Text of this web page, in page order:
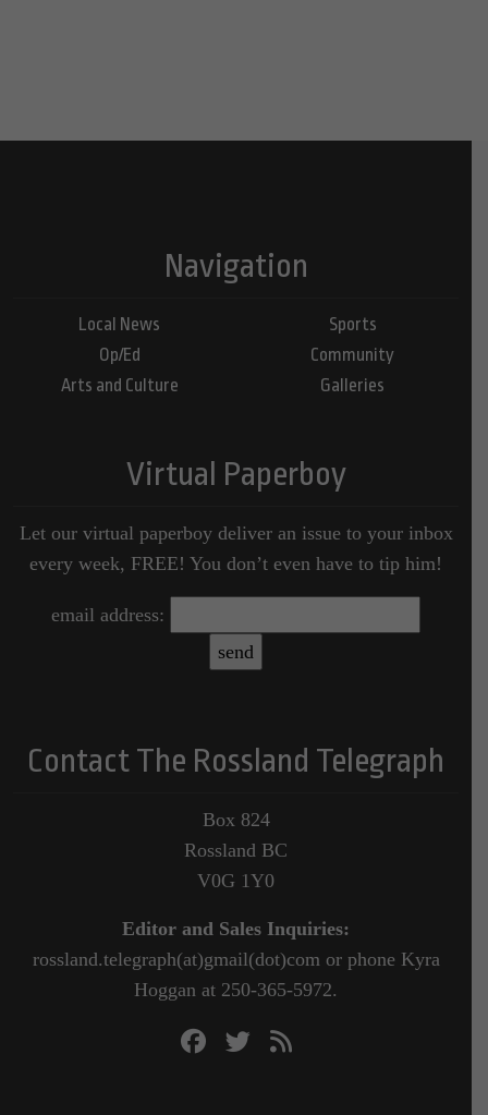
Navigation
Local News
Op/Ed
Arts and Culture
Sports
Community
Galleries
Virtual Paperboy
Let our virtual paperboy deliver an issue to your inbox
every week, FREE! You don’t even have to tip him!
email address:
Contact The Rossland Telegraph
Box 824
Rossland BC
V0G 1Y0
Editor and Sales Inquiries:
rossland.telegraph(at)gmail(dot)com or phone Kyra
Hoggan at 250-365-5972.